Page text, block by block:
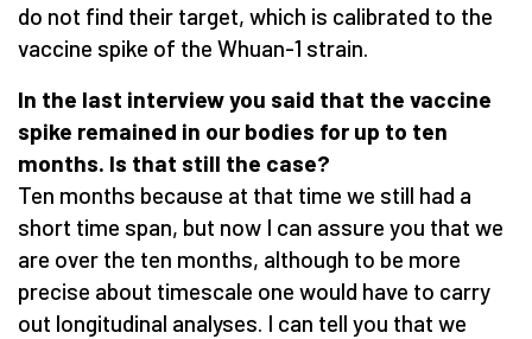
do not find their target, which is calibrated to the
vaccine spike of the Whuan-1 strain.
In the last interview you said that the vaccine
spike remained in our bodies for up to ten
months. Is that still the case?
Ten months because at that time we still had a
short time span, but now I can assure you that we
are over the ten months, although to be more
precise about timescale one would have to carry
out longitudinal analyses. I can tell you that we